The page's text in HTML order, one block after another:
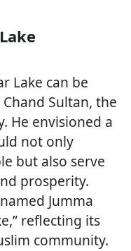
Lake can be
Sultan, the
He envisioned a
not only
but also serve
prosperity.
Jumma
reflecting its
community.